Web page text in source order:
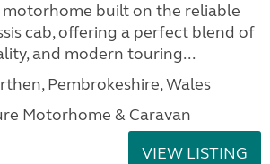
motorhome built on the reliable
cab, offering a perfect blend of
and modern touring...
Pembrokeshire, Wales
Motorhome & Caravan
VIEW LISTING